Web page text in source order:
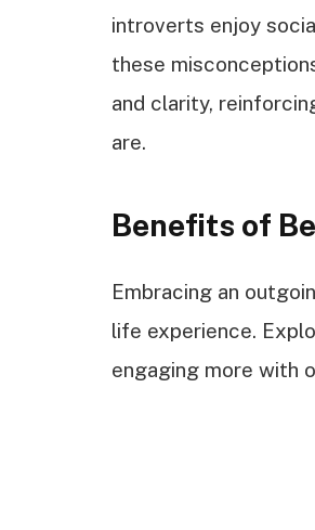
introverts enjoy
these
and clarity,
are.
Benefits of
Embracing an
life experience.
engaging more with